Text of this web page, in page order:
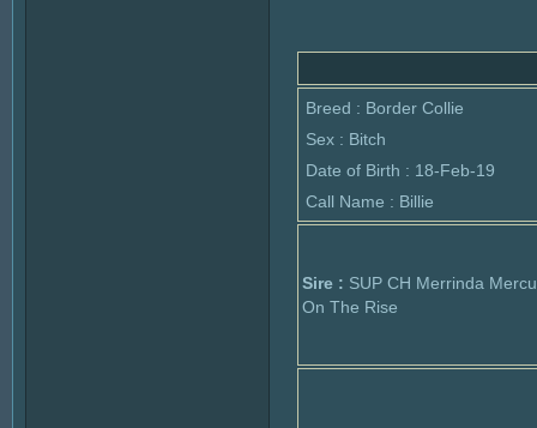
Breed : Border Collie
Sex : Bitch
Date of Birth : 18-Feb-19
Call Name : Billie
Sire : SUP CH Merrinda
On The Rise